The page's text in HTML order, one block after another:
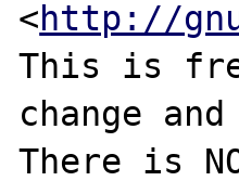
<http://
This is
change
There is